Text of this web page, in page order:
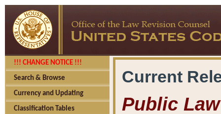
!!! CHANGE NOTICE !!!
Search & Browse
Currency and Updating
Classification Tables
Current
Public Law